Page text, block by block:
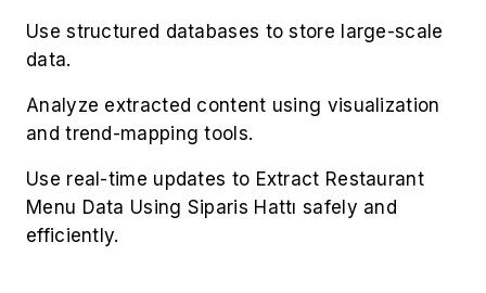
Use structured databases to store large-scale
data.
Analyze extracted content using visualization
and trend-mapping tools.
Use real-time updates to Extract Restaurant
Menu Data Using Siparis Hattı safely and
efficiently.